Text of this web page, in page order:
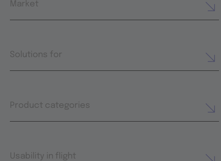
Market
Solutions for
Product categories
Usability in flight